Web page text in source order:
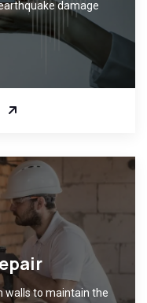
damage
walls to maintain the